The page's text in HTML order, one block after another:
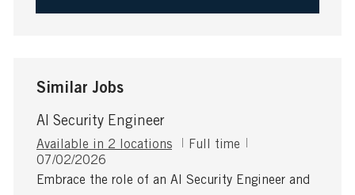
Similar Jobs
AI Security Engineer
Available in 2 locations
J
b
Full time
P
o
07/02/2026
Embrace the role of an AI Security Engineer and